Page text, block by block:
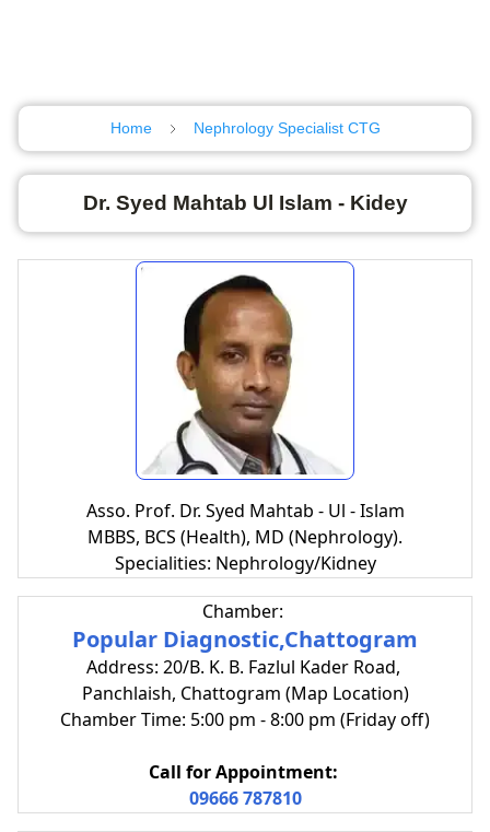
Home Nephrology Specialist CTG
Dr. Syed Mahtab Ul Islam - Kidey
Asso. Prof. Dr. Syed Mahtab - Ul - Islam
MBBS, BCS (Health), MD (Nephrology).
Specialities: Nephrology/Kidney
Chamber:
Popular Diagnostic,Chattogram
Address: 20/B. K. B. Fazlul Kader Road,
Panchlaish, Chattogram (Map Location)
Chamber Time: 5:00 pm - 8:00 pm (Friday off)
Call for Appointment:
09666 787810